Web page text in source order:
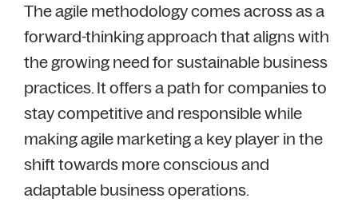
The agile methodology comes across as a
forward-thinking approach that aligns with
the growing need for sustainable business
practices. It offers a path for companies to
stay competitive and responsible while
making agile marketing a key player in the
shift towards more conscious and
adaptable business operations.